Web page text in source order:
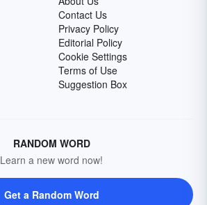
Contact Us
Privacy Policy
Editorial Policy
Cookie Settings
Terms of Use
Suggestion Box
RANDOM WORD
Learn a new word now!
Get a Random Word